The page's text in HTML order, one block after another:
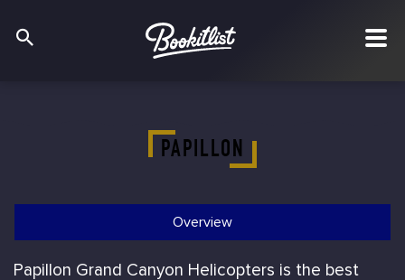
PAPILLON
Overview
Papillon Grand Canyon Helicopters is the best